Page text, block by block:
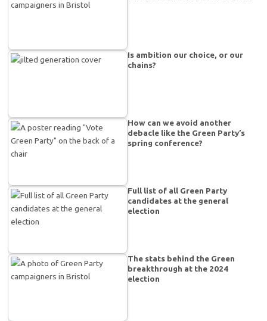
Is ambition our choice, or our
chains?
How can we avoid another
debacle like the Green Party’s
spring conference?
Full list of all Green Party
candidates at the general
election
The stats behind the Green
breakthrough at the 2024
election